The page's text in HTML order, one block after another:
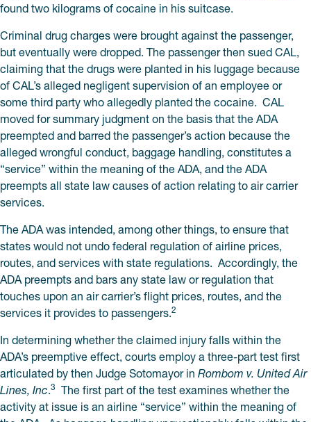
found two kilograms of cocaine in his suitcase.
Criminal drug charges were brought against the passenger,
but eventually were dropped. The passenger then sued CAL,
claiming that the drugs were planted in his luggage because
of CAL’s alleged negligent supervision of an employee or
some third party who allegedly planted the cocaine. CAL
moved for summary judgment on the basis that the ADA
preempted and barred the passenger’s action because the
alleged wrongful conduct, baggage handling, constitutes a
“service” within the meaning of the ADA, and the ADA
preempts all state law causes of action relating to air carrier
services.
The ADA was intended, among other things, to ensure that
states would not undo federal regulation of airline prices,
routes, and services with state regulations. Accordingly, the
ADA preempts and bars any state law or regulation that
touches upon an air carrier’s flight prices, routes, and the
services it provides to passengers.2
In determining whether the claimed injury falls within the
ADA’s preemptive effect, courts employ a three-part test first
articulated by then Judge Sotomayor in Rombom v. United Air
Lines, Inc.3 The first part of the test examines whether the
activity at issue is an airline “service” within the meaning of